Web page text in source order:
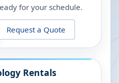
for your schedule.
Request a Quote
Rentals